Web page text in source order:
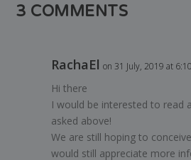
3 COMMENTS
RachaEl on 31 July, 2019 at
Hi there
I would be interested to read
asked above!
We are still hoping to
would still appreciate more